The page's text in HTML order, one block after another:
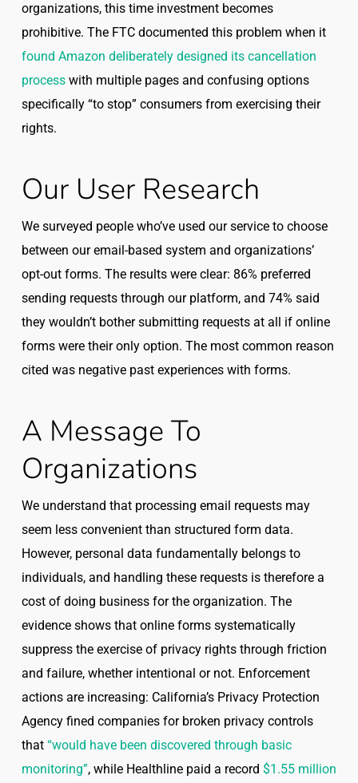
organizations, this time investment becomes
prohibitive. The FTC documented this problem when it
found Amazon deliberately designed its cancellation
processwith multiple pages and confusing options
specifically “to stop” consumers from exercising their
rights.
Our User Research
We surveyed people who’ve used our service to choose
between our email-based system and organizations’
opt-out forms. The results were clear: 86% preferred
sending requests through our platform, and 74% said
they wouldn’t bother submitting requests at all if online
forms were their only option. The most common reason
cited was negative past experiences with forms.
A Message To
Organizations
We understand that processing email requests may
seem less convenient than structured form data.
However, personal data fundamentally belongs to
individuals, and handling these requests is therefore a
cost of doing business for the organization. The
evidence shows that online forms systematically
suppress the exercise of privacy rights through friction
and failure, whether intentional or not. Enforcement
actions are increasing: California’s Privacy Protection
Agency fined companies for broken privacy controls
that “would have been discovered through basic
monitoring”, while Healthline paid a record $1.55 million